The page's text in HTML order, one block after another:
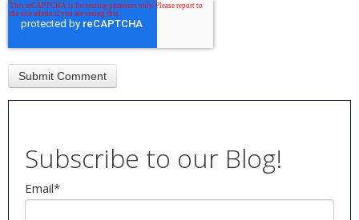
Subscribe to our Blog!
Email*